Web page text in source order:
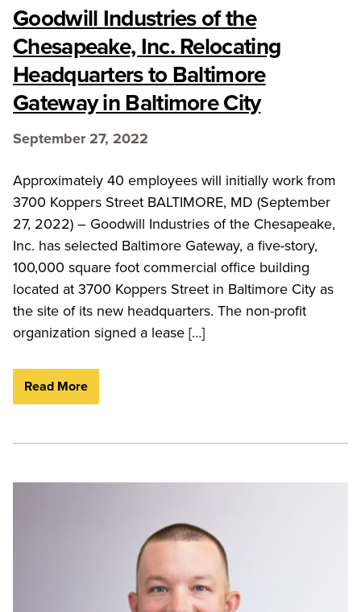
Goodwill Industries of the
Chesapeake, Inc. Relocating
Headquarters to Baltimore
Gateway in Baltimore City
September 27, 2022
Approximately 40 employees will initially work from
3700 Koppers Street BALTIMORE, MD (September
27, 2022) – Goodwill Industries of the Chesapeake,
Inc. has selected Baltimore Gateway, a five-story,
100,000 square foot commercial office building
located at 3700 Koppers Street in Baltimore City as
the site of its new headquarters. The non-profit
organization signed a lease […]
Read More